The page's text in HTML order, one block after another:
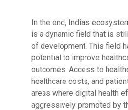
In the end, India's
is a dynamic field that is
of development. This field
potential to improve
outcomes. Access to
healthcare costs, and
areas where digital health
aggressively promoted by